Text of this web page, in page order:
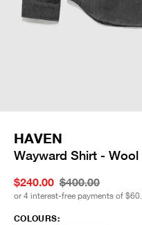
HAVEN
Wayward Shirt -
$240.00 $400.00
or 4 interest-free payments of
COLOURS: